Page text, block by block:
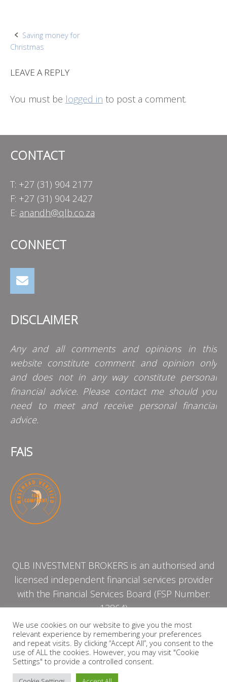
Post
Saving money for
Christmas
LEAVE A REPLY
You must be logged in to post a comment.
CONTACT
T: +27 (31) 904 2177
F: +27 (31) 904 2427
E: anandh@qlb.co.za
CONNECT
DISCLAIMER
Any and all comments and opinions in this
website constitute comment and opinion only
and does not in any way constitute personal
financial advice. Please contact me should you
need to meet and receive personal financial
advice.
FAIS
QLB INVESTMENT BROKERS is an authorised and
licensed independent financial services provider
with the Financial Services Board (FSP Number:
13864)
PRIVACY POLICY
We use cookies on our website to give you the most
relevant experience by remembering your preferences
and repeat visits. By clicking “Accept All”, you consent to the
use of ALL the cookies. However, you may visit "Cookie
Settings" to provide a controlled consent.